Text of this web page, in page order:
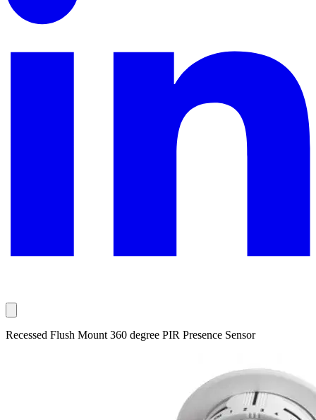
Recessed Flush Mount 360 degree PIR Presence Sensor